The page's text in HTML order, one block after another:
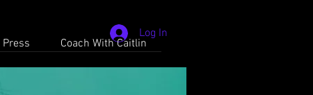
Log In
Coach With Caitlin